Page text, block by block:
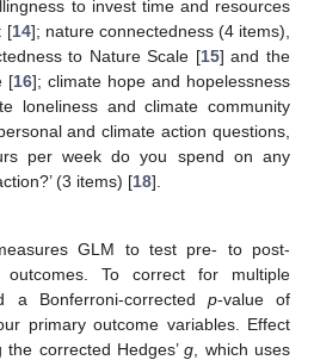
to invest time and resources
[14]; nature connectedness (4 items),
to Nature Scale [15] and the
[16]; climate hope and hopelessness
loneliness and climate community
and climate action questions,
per week do you spend on any
(3 items) [18].
GLM to test pre- to post-
To correct for multiple
a Bonferroni-corrected p-value of
primary outcome variables. Effect
the corrected Hedges’g , which uses